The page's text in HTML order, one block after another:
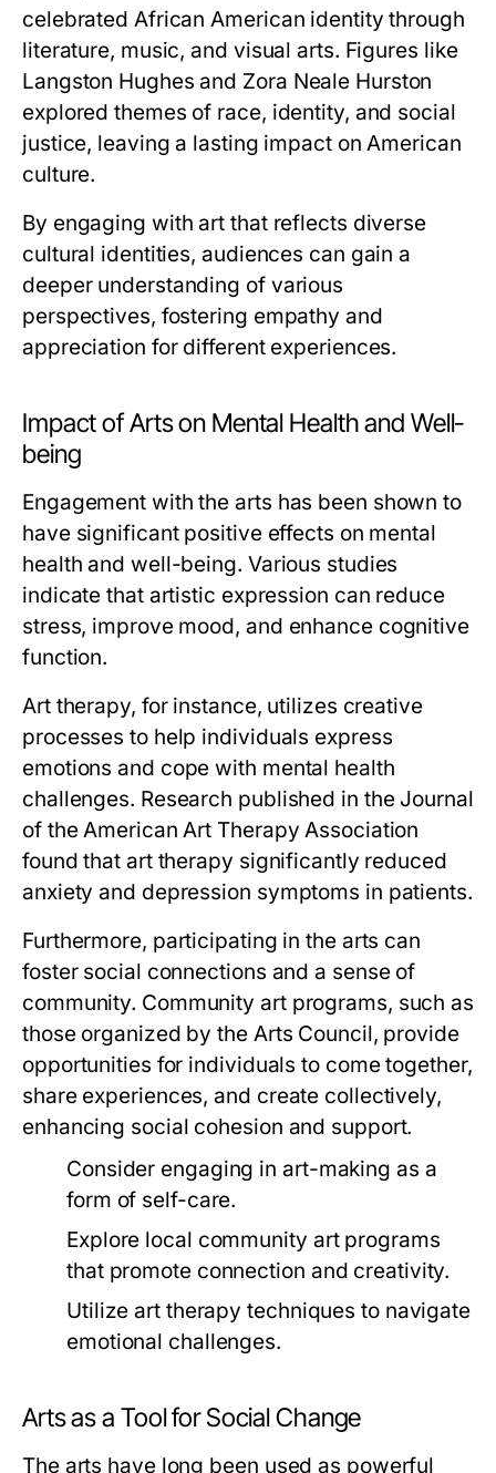
celebrated African American identity through
literature, music, and visual arts. Figures like
Langston Hughes and Zora Neale Hurston
explored themes of race, identity, and social
justice, leaving a lasting impact on American
culture.
By engaging with art that reflects diverse
cultural identities, audiences can gain a
deeper understanding of various
perspectives, fostering empathy and
appreciation for different experiences.
Impact of Arts on Mental Health and Well-
being
Engagement with the arts has been shown to
have significant positive effects on mental
health and well-being. Various studies
indicate that artistic expression can reduce
stress, improve mood, and enhance cognitive
function.
Art therapy, for instance, utilizes creative
processes to help individuals express
emotions and cope with mental health
challenges. Research published in the Journal
of the American Art Therapy Association
found that art therapy significantly reduced
anxiety and depression symptoms in patients.
Furthermore, participating in the arts can
foster social connections and a sense of
community. Community art programs, such as
those organized by the Arts Council, provide
opportunities for individuals to come together,
share experiences, and create collectively,
enhancing social cohesion and support.
Consider engaging in art-making as a
form of self-care.
Explore local community art programs
that promote connection and creativity.
Utilize art therapy techniques to navigate
emotional challenges.
Arts as a Tool for Social Change
The arts have long been used as powerful